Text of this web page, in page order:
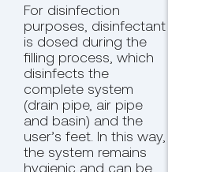
For disinfection
purposes, disinfectant
is dosed during the
filling process, which
disinfects the
complete system
(drain pipe, air pipe
and basin) and the
user’s feet. In this way,
the system remains
hygienic and can be